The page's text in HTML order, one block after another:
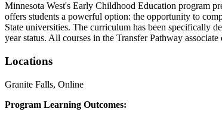
Minnesota West's Early Childhood Education program
offers students a powerful option: the opportunity to
State universities. The curriculum has been specifically
year status. All courses in the Transfer Pathway
Locations
Granite Falls, Online
Program Learning Outcomes: